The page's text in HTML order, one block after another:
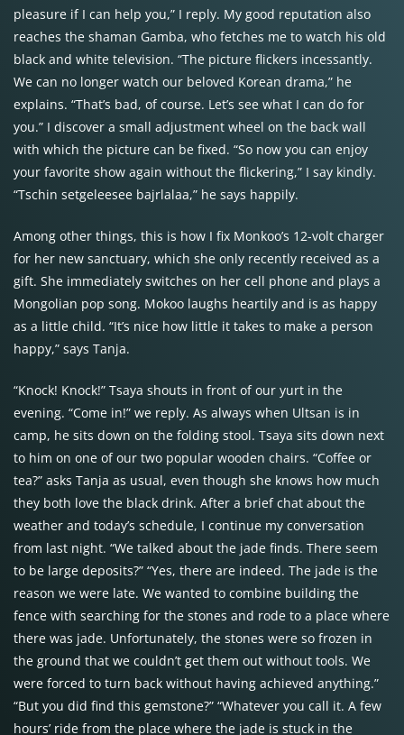
pleasure if I can help you,” I reply. My good reputation also
reaches the shaman Gamba, who fetches me to watch his old
black and white television. “The picture flickers incessantly.
We can no longer watch our beloved Korean drama,” he
explains. “That’s bad, of course. Let’s see what I can do for
you.” I discover a small adjustment wheel on the back wall
with which the picture can be fixed. “So now you can enjoy
your favorite show again without the flickering,” I say kindly.
“Tschin setgeleesee bajrlalaa,” he says happily.
Among other things, this is how I fix Monkoo’s 12-volt charger
for her new sanctuary, which she only recently received as a
gift. She immediately switches on her cell phone and plays a
Mongolian pop song. Mokoo laughs heartily and is as happy
as a little child. “It’s nice how little it takes to make a person
happy,” says Tanja.
“Knock! Knock!” Tsaya shouts in front of our yurt in the
evening. “Come in!” we reply. As always when Ultsan is in
camp, he sits down on the folding stool. Tsaya sits down next
to him on one of our two popular wooden chairs. “Coffee or
tea?” asks Tanja as usual, even though she knows how much
they both love the black drink. After a brief chat about the
weather and today’s schedule, I continue my conversation
from last night. “We talked about the jade finds. There seem
to be large deposits?” “Yes, there are indeed. The jade is the
reason we were late. We wanted to combine building the
fence with searching for the stones and rode to a place where
there was jade. Unfortunately, the stones were so frozen in
the ground that we couldn’t get them out without tools. We
were forced to turn back without having achieved anything.”
“But you did find this gemstone?” “Whatever you call it. A few
hours’ ride from the place where the jade is stuck in the